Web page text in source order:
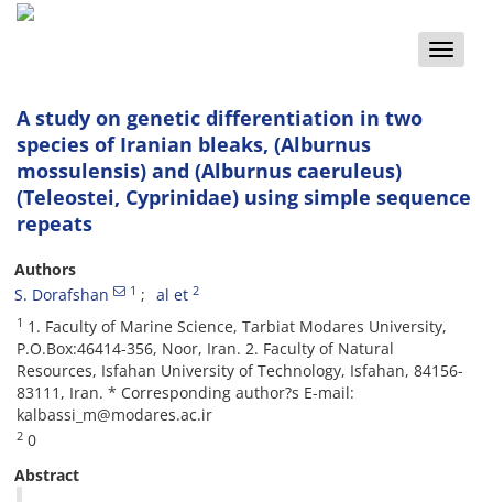
Toggle
A study on genetic differentiation in two
species of Iranian bleaks, (Alburnus
mossulensis) and (Alburnus caeruleus)
(Teleostei, Cyprinidae) using simple sequence
repeats
Authors
S. Dorafshan
1 al et 2
1 1. Faculty of Marine Science, Tarbiat Modares University,
P.O.Box:46414-356, Noor, Iran. 2. Faculty of Natural
Resources, Isfahan University of Technology, Isfahan, 84156-
83111, Iran. * Corresponding author?s E-mail:
kalbassi_m@modares.ac.ir
2 0
Abstract